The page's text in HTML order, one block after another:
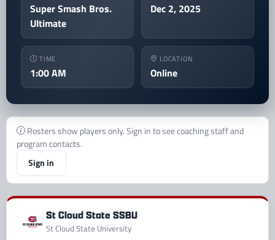
Super Smash Bros.
Ultimate
Dec 2, 2025
TIME
1:00 AM
LOCATION
Online
Rosters show players only. Sign in to see coaching staff and
program contacts.
Sign in
St Cloud State SSBU
St Cloud State University